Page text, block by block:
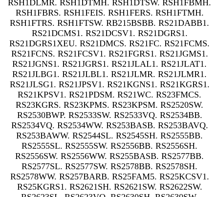
RSH1DLMR. RSH1DTMH. RSH1DTSW. RSH1FBMH.
RSH1FBRS. RSH1FEIS. RSH1FERS. RSH1FTMH.
RSH1FTRS. RSH1FTSW. RB215BSBB. RS21DABB1.
RS21DCMS1. RS21DCSV1. RS21DGRS1.
RS21DGRS1XEU. RS21DMCS. RS21FC. RS21FCMS.
RS21FCNS. RS21FCSV1. RS21FGRS1. RS21JGMS1.
RS21JGNS1. RS21JGRS1. RS21JLAL1. RS21JLAT1.
RS21JLBG1. RS21JLBL1. RS21JLMR. RS21JLMR1.
RS21JLSG1. RS21JPSV1. RS21KGNS1. RS21KGRS1.
RS21KPSV1. RS21PDSM. RS21WC. RS23FMCS.
RS23KGRS. RS23KPMS. RS23KPSM. RS2520SW.
RS2530BWP. RS2533SW. RS2533VQ. RS2534BB.
RS2534VQ. RS2534WW. RS253BASB. RS253BAVQ.
RS253BAWW. RS2544SL. RS2545SH. RS2555BB.
RS2555SL. RS2555SW. RS2556BB. RS2556SH.
RS2556SW. RS2556WW. RS255BASB. RS2577BB.
RS2577SL. RS2577SW. RS2578BB. RS2578SH.
RS2578WW. RS257BARB. RS25FAM5. RS25KCSV1.
RS25KGRS1. RS2621SH. RS2621SW. RS2622SW.